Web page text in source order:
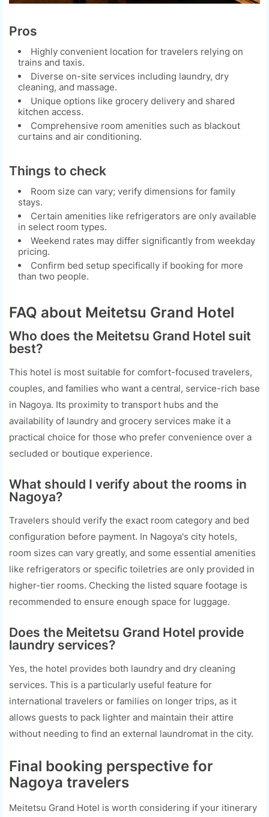
Pros
Highly convenient location for travelers relying on
trains and taxis.
Diverse on-site services including laundry, dry
cleaning, and massage.
Unique options like grocery delivery and shared
kitchen access.
Comprehensive room amenities such as blackout
curtains and air conditioning.
Things to check
Room size can vary; verify dimensions for family
stays.
Certain amenities like refrigerators are only available
in select room types.
Weekend rates may differ significantly from weekday
pricing.
Confirm bed setup specifically if booking for more
than two people.
FAQ about Meitetsu Grand Hotel
Who does the Meitetsu Grand Hotel suit
best?
This hotel is most suitable for comfort-focused travelers,
couples, and families who want a central, service-rich base
in Nagoya. Its proximity to transport hubs and the
availability of laundry and grocery services make it a
practical choice for those who prefer convenience over a
secluded or boutique experience.
What should I verify about the rooms in
Nagoya?
Travelers should verify the exact room category and bed
configuration before payment. In Nagoya's city hotels,
room sizes can vary greatly, and some essential amenities
like refrigerators or specific toiletries are only provided in
higher-tier rooms. Checking the listed square footage is
recommended to ensure enough space for luggage.
Does the Meitetsu Grand Hotel provide
laundry services?
Yes, the hotel provides both laundry and dry cleaning
services. This is a particularly useful feature for
international travelers or families on longer trips, as it
allows guests to pack lighter and maintain their attire
without needing to find an external laundromat in the city.
Final booking perspective for
Nagoya travelers
Meitetsu Grand Hotel is worth considering if your itinerary